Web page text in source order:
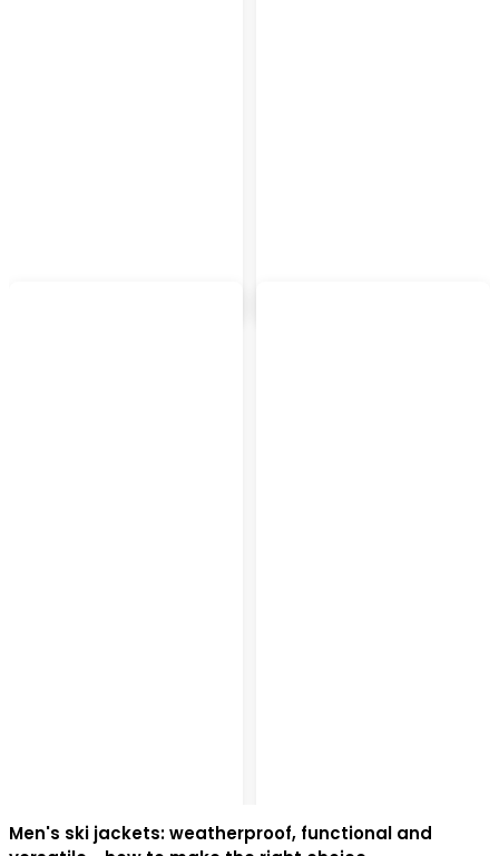
Men's ski jackets: weatherproof, functional and